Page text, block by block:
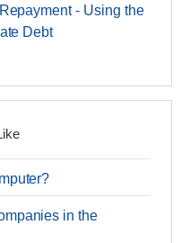
- Using the
Debt
in the